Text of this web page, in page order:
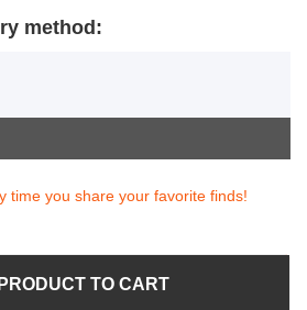
method:
time you share your favorite finds!
TO CART